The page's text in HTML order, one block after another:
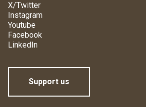
X/Twitter
Instagram
Youtube
Facebook
LinkedIn
Support us